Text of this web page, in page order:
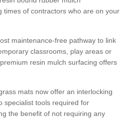
times of contractors who are on your
maintenance-free pathway to link
classrooms, play areas or
resin mulch surfacing offers
mats now offer an interlocking
specialist tools required for
the benefit of not requiring any